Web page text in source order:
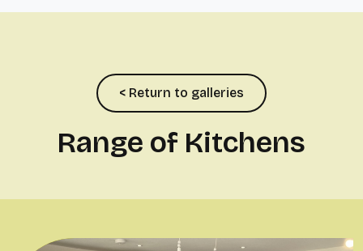
< Return to galleries
Range of Kitchens